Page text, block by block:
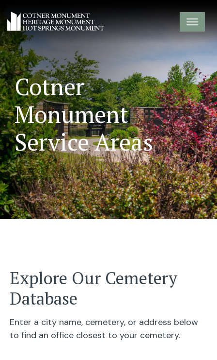
Cotner
Monument
Service Areas
Explore Our Cemetery
Database
Enter a city name, cemetery, or address below
to find an office closest to your cemetery.